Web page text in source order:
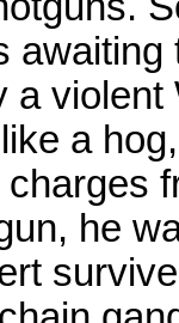
a
a
charges
he